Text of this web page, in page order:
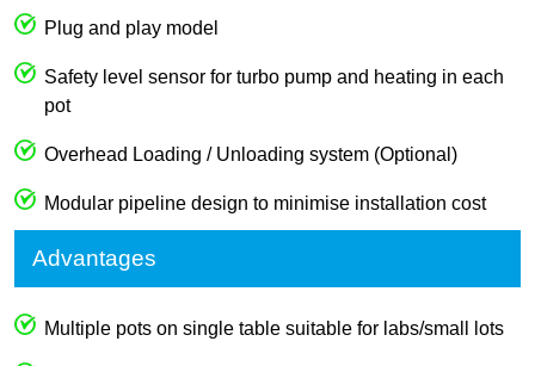
Plug and play model
Safety level sensor for turbo pump and heating in each
pot
Overhead Loading / Unloading system (Optional)
Modular pipeline design to minimise installation cost
Advantages
Multiple pots on single table suitable for labs/small lots